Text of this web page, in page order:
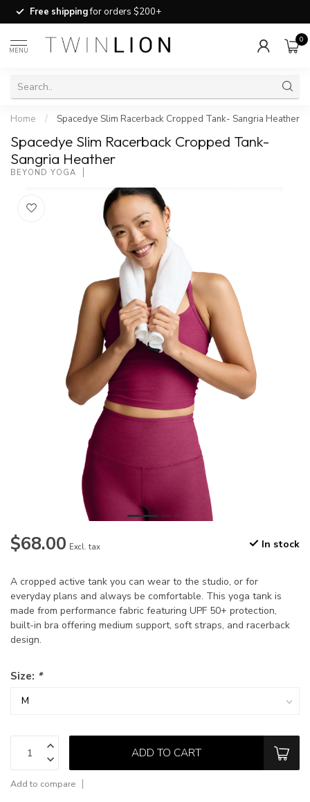
Free shippingfor orders $200+
MENU
0
Home / Spacedye Slim Racerback Cropped Tank- Sangria Heather
Spacedye Slim Racerback Cropped Tank-
Sangria Heather
BEYOND YOGA
$68.00 Excl. tax In stock
A cropped active tank you can wear to the studio, or for
everyday plans and always be comfortable. This yoga tank is
made from performance fabric featuring UPF 50+ protection,
built-in bra offering medium support, soft straps, and racerback
design.
Size: *
ADD TO CART
Add to compare